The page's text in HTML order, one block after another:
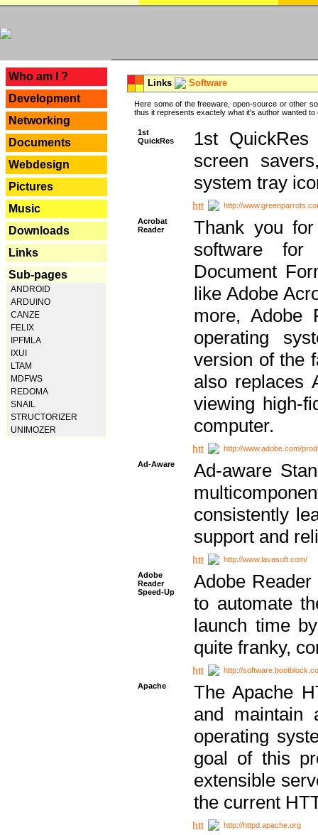
Who am I ?
Development
Networking
Documents
Webdesign
Pictures
Music
Downloads
Links
Sub-pages
ANDROID
ARDUINO
CANZE
FELIX
IPFMLA
IXUI
LTAM
MDFWS
REDOMA
SNAIL
STRUCTORIZER
UNIMOZER
Links Software
Here some of the freeware, open-source or other
thus it represents exactely what it's author wanted to
1st
QuickRes
1st
screen
system tray
http://
Acrobat
Reader
Thank you
software for
Document
like Adobe
more, Adobe
operating
version of the
also replaces
viewing high-
computer.
http://www.adobe.com/
Ad-Aware
Ad-aware
consistently
support and
http://www.lavasoft.com/
Adobe
Reader
Speed-Up
Adobe
to automate
launch time
quite franky,
http://
Apache
The Apache
and maintain
operating
goal of this
extensible
the current
http://httpd.apache.org